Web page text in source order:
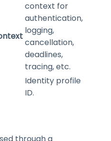
context for
authentication,
logging,
cancellation,
deadlines,
tracing, etc.
Identity profile
ID.
through a